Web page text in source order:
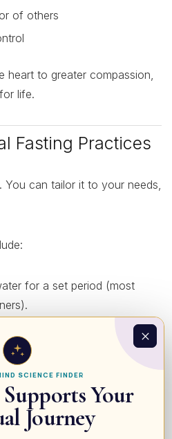
of others
heart to greater compassion,
life.
Fasting Practices
You can tailor it to your needs,
for a set period (most
foods (e.g., sweets, meat,
only one main meal a day.
within a specific window
some fasting hours to
based, simple foods, avoiding
SCIENCE FINDER
Your
Journey